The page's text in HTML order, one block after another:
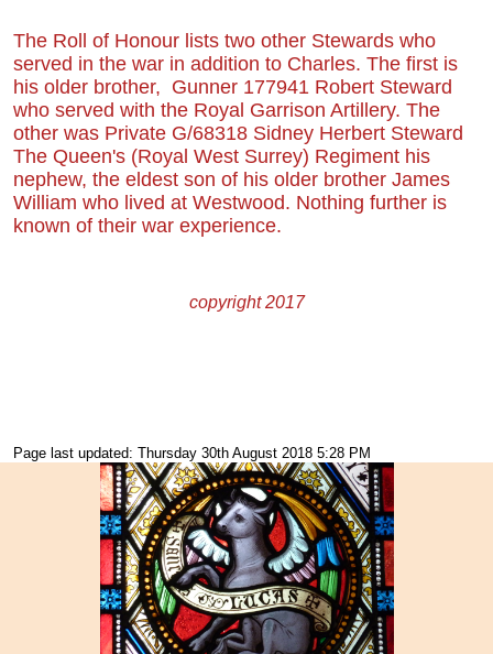
The Roll of Honour lists two other Stewards who
served in the war in addition to Charles. The first is
his older brother, Gunner 177941 Robert Steward
who served with the Royal Garrison Artillery. The
other was Private G/68318 Sidney Herbert Steward
The Queen's (Royal West Surrey) Regiment his
nephew, the eldest son of his older brother James
William who lived at Westwood. Nothing further is
known of their war experience.
copyright 2017
Page last updated: Thursday 30th August 2018 5:28 PM